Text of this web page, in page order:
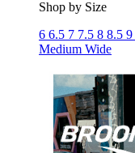
Shop by Size
6 6.5 7 7.5 8 8.5 9
Medium Wide